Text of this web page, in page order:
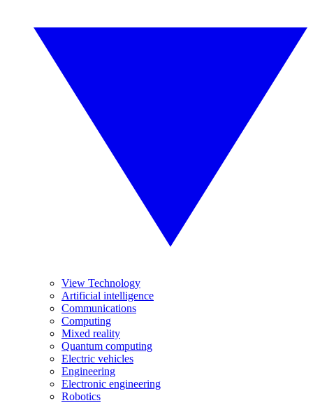
View Technology
Artificial intelligence
Communications
Computing
Mixed reality
Quantum computing
Electric vehicles
Engineering
Electronic engineering
Robotics